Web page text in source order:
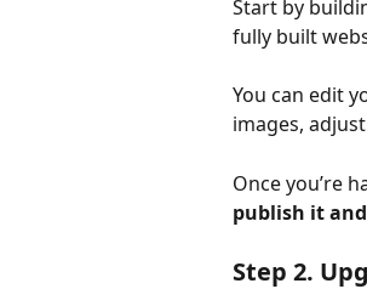
Start by
fully built
You can edit
images,
Once you’re
publish it
Step 2.